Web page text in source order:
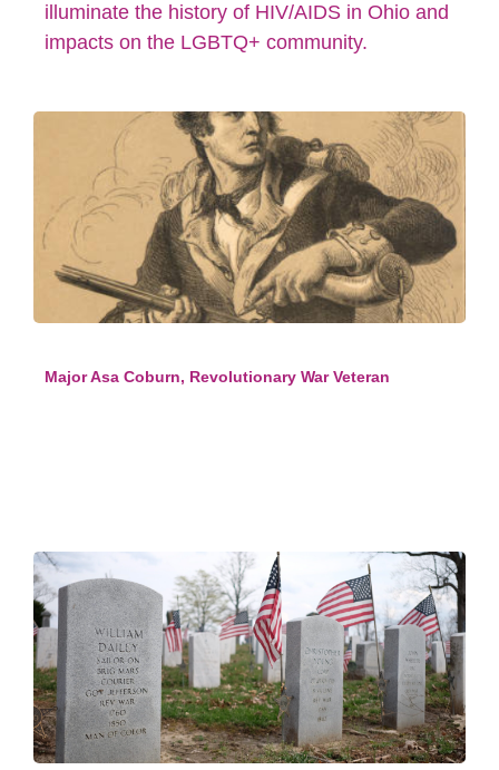
illuminate the history of HIV/AIDS in Ohio and
impacts on the LGBTQ+ community.
Major Asa Coburn, Revolutionary War Veteran